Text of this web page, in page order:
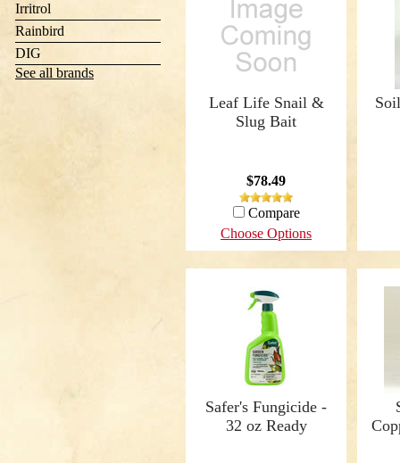
Irritrol
Rainbird
DIG
See all brands
Leaf Life Snail &
Slug Bait
$78.49
Compare
Choose Options
Safer's Fungicide -
32 oz Ready